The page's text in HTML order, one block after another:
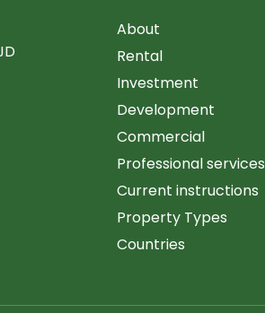
About
Rental
Investment
Development
Commercial
Professional services
Current instructions
Property Types
Countries